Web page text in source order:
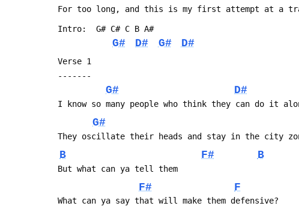
For too long, and this is my first attempt at a
Intro:  G# C# C B A#
G# D# G# D#
Verse 1
-------
G# D#
I know so many people who think they can do it
G#
They oscillate their heads and stay in the city
B F# B
But what can ya tell them
F# F
What can ya say that will make them defensive?